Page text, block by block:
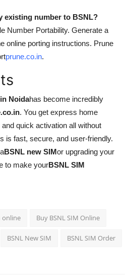
existing number to BSNL?
Number Portability. Generate a
online porting instructions. Prune
prune.co.in.
in Noidahas become incredibly
. You get express home
quick activation all without
is fast, secure, and user-friendly.
BSNL new SIMor upgrading your
to make yourBSNL SIM
online Buy BSNL SIM Online
BSNL New SIM BSNL SIM Order